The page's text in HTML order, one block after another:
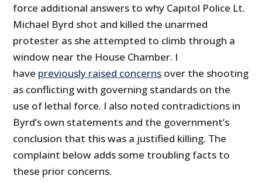
force additional answers to why Capitol Police Lt.
Michael Byrd shot and killed the unarmed
protester as she attempted to climb through a
window near the House Chamber. I
have previously raised concerns over the shooting
as conflicting with governing standards on the
use of lethal force. I also noted contradictions in
Byrd’s own statements and the government’s
conclusion that this was a justified killing. The
complaint below adds some troubling facts to
these prior concerns.